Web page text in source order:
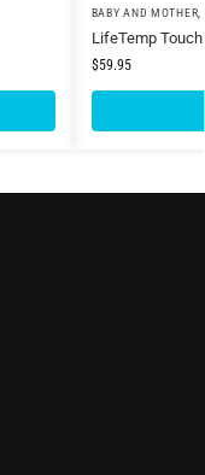
BABY AND MOTHER
LifeTemp
$59.95